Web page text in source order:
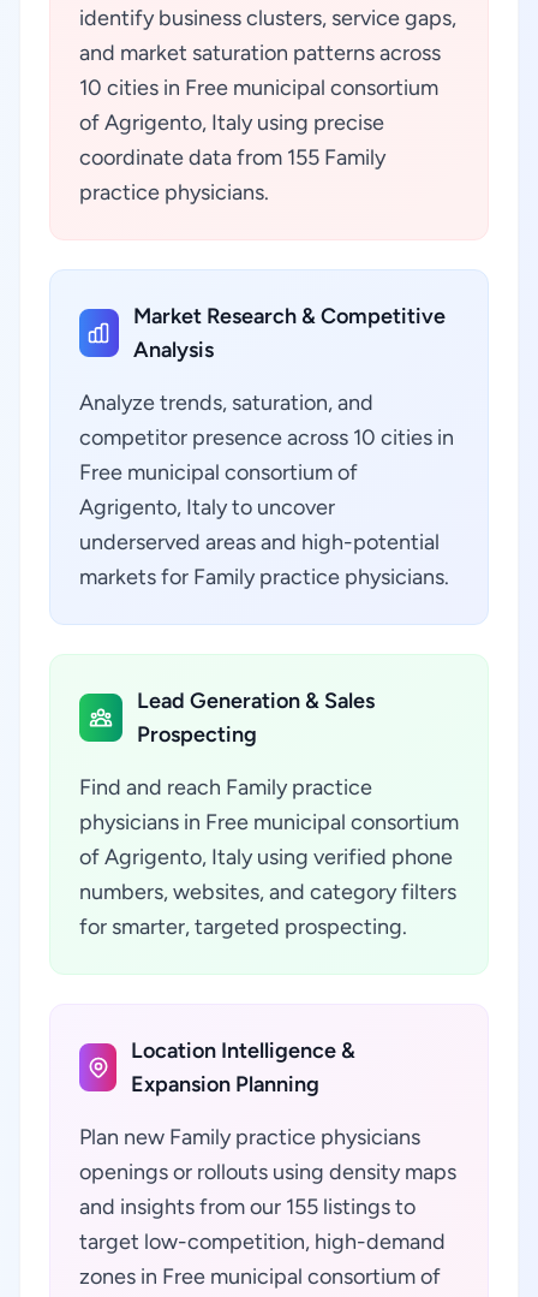
identify business clusters, service gaps,
and market saturation patterns across
10 cities in Free municipal consortium
of Agrigento, Italy using precise
coordinate data from 155 Family
practice physicians.
Market Research & Competitive
Analysis
Analyze trends, saturation, and
competitor presence across 10 cities in
Free municipal consortium of
Agrigento, Italy to uncover
underserved areas and high-potential
markets for Family practice physicians.
Lead Generation & Sales
Prospecting
Find and reach Family practice
physicians in Free municipal consortium
of Agrigento, Italy using verified phone
numbers, websites, and category filters
for smarter, targeted prospecting.
Location Intelligence &
Expansion Planning
Plan new Family practice physicians
openings or rollouts using density maps
and insights from our 155 listings to
target low-competition, high-demand
zones in Free municipal consortium of